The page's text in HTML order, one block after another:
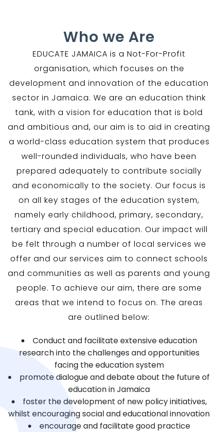
Who we Are
EDUCATE JAMAICA is a Not-For-Profit
organisation, which focuses on the
development and innovation of the education
sector in Jamaica. We are an education think
tank, with a vision for education that is bold
and ambitious and, our aim is to aid in creating
a world-class education system that produces
well-rounded individuals, who have been
prepared adequately to contribute socially
and economically to the society. Our focus is
on all key stages of the education system,
namely early childhood, primary, secondary,
tertiary and special education. Our impact will
be felt through a number of local services we
offer and our services aim to connect schools
and communities as well as parents and young
people. To achieve our aim, there are some
areas that we intend to focus on. The areas
are outlined below:
Conduct and facilitate extensive education
research into the challenges and opportunities
facing the education system
promote dialogue and debate about the future of
education in Jamaica
foster the development of new policy initiatives,
whilst encouraging social and educational innovation
encourage and facilitate good practice